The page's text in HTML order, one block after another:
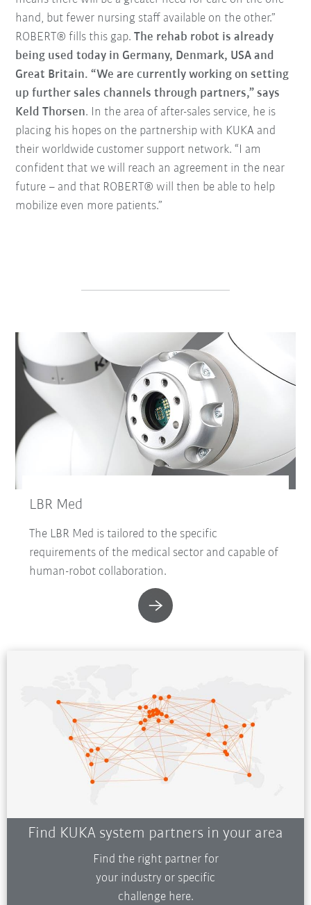
hand, but fewer nursing staff available on the other.”
ROBERT® fills this gap.The rehab robot is already
being used today in Germany, Denmark, USA and
Great Britain. “We are currently working on setting
up further sales channels through partners,” says
Keld Thorsen. In the area of after-sales service, he is
placing his hopes on the partnership with KUKA and
their worldwide customer support network. “I am
confident that we will reach an agreement in the near
future – and that ROBERT® will then be able to help
mobilize even more patients.”
LBR Med
The LBR Med is tailored to the specific
requirements of the medical sector and capable of
human-robot collaboration.
Find KUKA system partners in your area
Find the right partner for
your industry or specific
challenge here.